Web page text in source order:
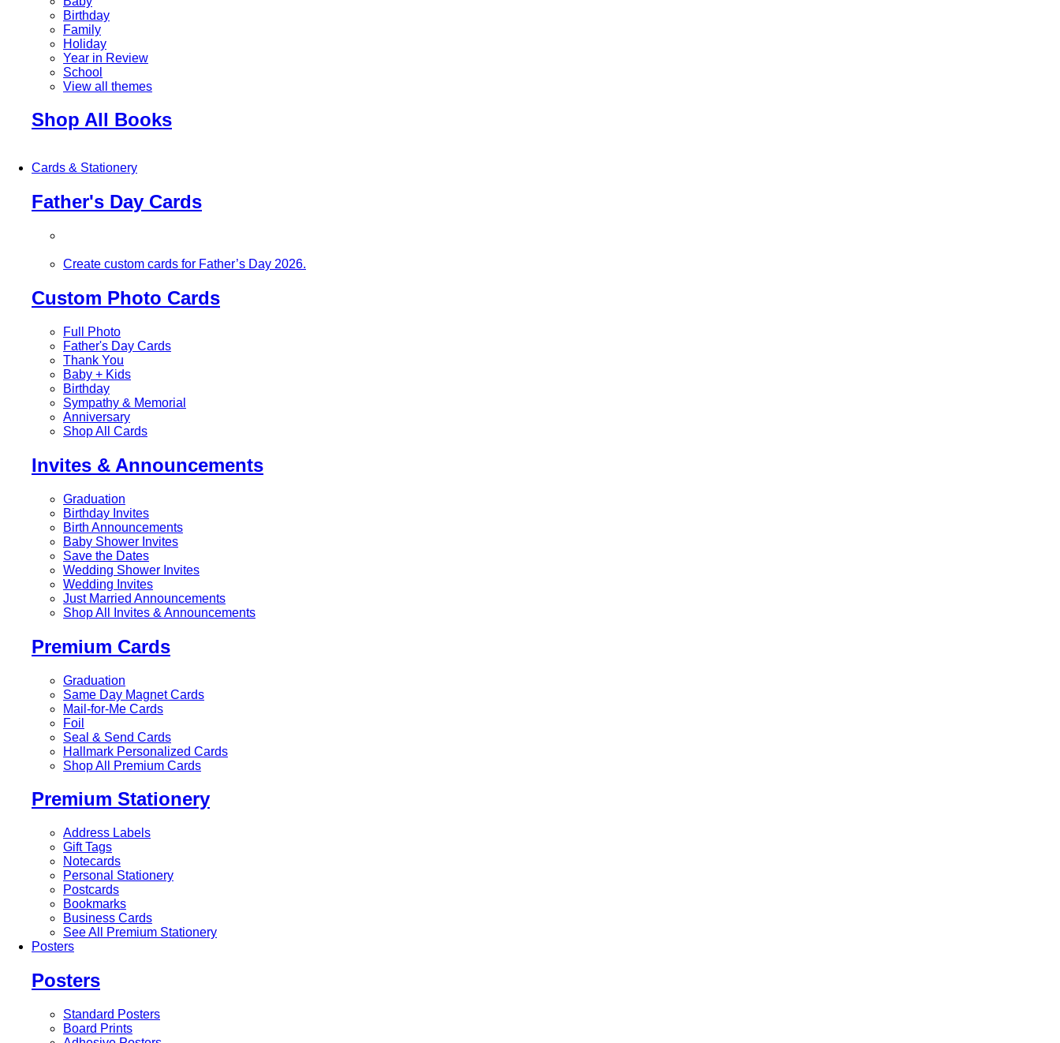
Birthday
Family
Holiday
Year in Review
School
View all themes
Shop All Books
Cards & Stationery
Father's Day Cards
Create custom cards for Father’s Day 2026.
Custom Photo Cards
Full Photo
Father's Day Cards
Thank You
Baby + Kids
Birthday
Sympathy & Memorial
Anniversary
Shop All Cards
Invites & Announcements
Graduation
Birthday Invites
Birth Announcements
Baby Shower Invites
Save the Dates
Wedding Shower Invites
Wedding Invites
Just Married Announcements
Shop All Invites & Announcements
Premium Cards
Graduation
Same Day Magnet Cards
Mail-for-Me Cards
Foil
Seal & Send Cards
Hallmark Personalized Cards
Shop All Premium Cards
Premium Stationery
Address Labels
Gift Tags
Notecards
Personal Stationery
Postcards
Bookmarks
Business Cards
See All Premium Stationery
Posters
Posters
Standard Posters
Board Prints